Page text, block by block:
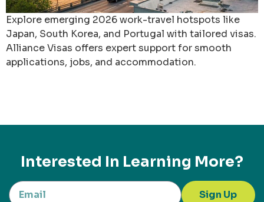
Explore emerging 2026 work-travel hotspots like
Japan, South Korea, and Portugal with tailored visas.
Alliance Visas offers expert support for smooth
applications, jobs, and accommodation.
Interested In Learning More?
Sign Up